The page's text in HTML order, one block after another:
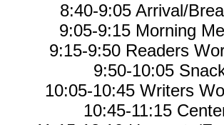
8:40-9:05 Arrival/
9:05-9:15 Morning
9:15-9:50 Readers
9:50-10:05
10:05-10:45 Writers
10:45-11:15